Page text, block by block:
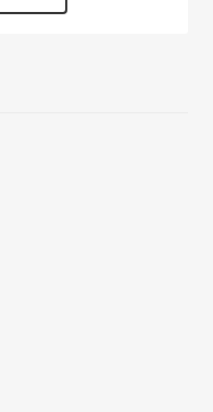
product